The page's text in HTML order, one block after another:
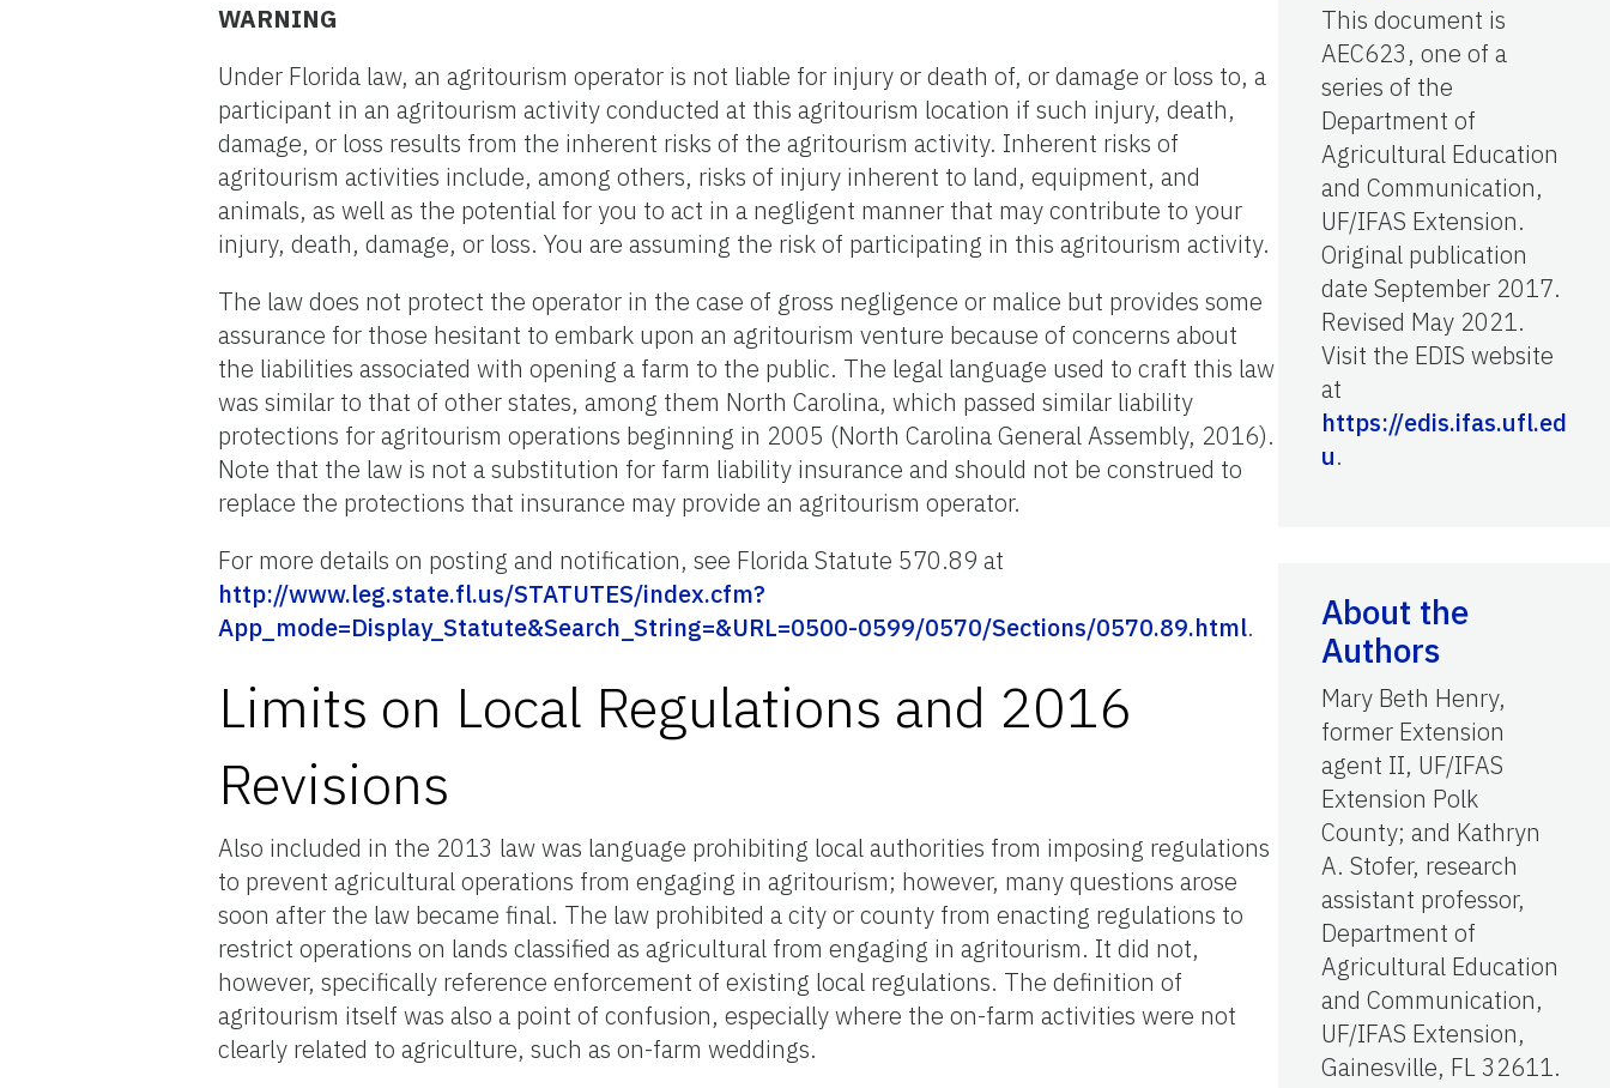
WARNING
Under Florida law, an agritourism operator is not liable for injury or death of, or damage or loss to, a
participant in an agritourism activity conducted at this agritourism location if such injury, death,
damage, or loss results from the inherent risks of the agritourism activity. Inherent risks of
agritourism activities include, among others, risks of injury inherent to land, equipment, and
animals, as well as the potential for you to act in a negligent manner that may contribute to your
injury, death, damage, or loss. You are assuming the risk of participating in this agritourism activity.
The law does not protect the operator in the case of gross negligence or malice but provides some
assurance for those hesitant to embark upon an agritourism venture because of concerns about
the liabilities associated with opening a farm to the public. The legal language used to craft this law
was similar to that of other states, among them North Carolina, which passed similar liability
protections for agritourism operations beginning in 2005 (North Carolina General Assembly, 2016).
Note that the law is not a substitution for farm liability insurance and should not be construed to
replace the protections that insurance may provide an agritourism operator.
For more details on posting and notification, see Florida Statute 570.89 at
http://www.leg.state.fl.us/STATUTES/index.cfm?
App_mode=Display_Statute&Search_String=&URL=0500-0599/0570/Sections/0570.89.html.
Limits on Local Regulations and 2016
Revisions
Also included in the 2013 law was language prohibiting local authorities from imposing regulations
to prevent agricultural operations from engaging in agritourism; however, many questions arose
soon after the law became final. The law prohibited a city or county from enacting regulations to
restrict operations on lands classified as agricultural from engaging in agritourism. It did not,
however, specifically reference enforcement of existing local regulations. The definition of
agritourism itself was also a point of confusion, especially where the on-farm activities were not
clearly related to agriculture, such as on-farm weddings.
This document is
AEC623, one of a
series of the
Department of
Agricultural Education
and Communication,
UF/IFAS Extension.
Original publication
date September 2017.
Revised May 2021.
Visit the EDIS website
at
https://edis.ifas.ufl.ed
u.
About the
Authors
Mary Beth Henry,
former Extension
agent II, UF/IFAS
Extension Polk
County; and Kathryn
A. Stofer, research
assistant professor,
Department of
Agricultural Education
and Communication,
UF/IFAS Extension,
Gainesville, FL 32611.